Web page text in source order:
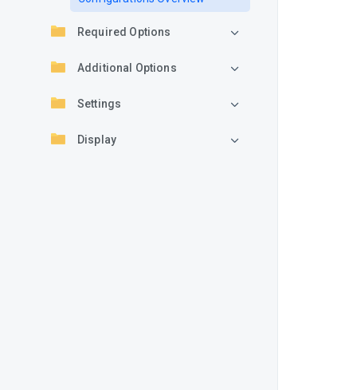
Required Options
Additional Options
Settings
Display